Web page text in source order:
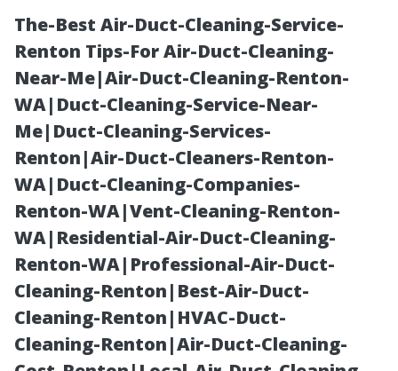
The-Best Air-Duct-Cleaning-Service-
Renton Tips-For Air-Duct-Cleaning-
Near-Me|Air-Duct-Cleaning-Renton-
WA|Duct-Cleaning-Service-Near-
Me|Duct-Cleaning-Services-
Renton|Air-Duct-Cleaners-Renton-
WA|Duct-Cleaning-Companies-
Renton-WA|Vent-Cleaning-Renton-
WA|Residential-Air-Duct-Cleaning-
Renton-WA|Professional-Air-Duct-
Cleaning-Renton|Best-Air-Duct-
Cleaning-Renton|HVAC-Duct-
Cleaning-Renton|Air-Duct-Cleaning-
Best Pool Cage
Screen Repair
Cape Coral: